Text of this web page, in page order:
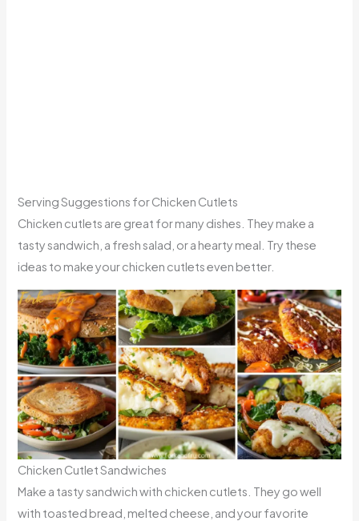
Serving Suggestions for Chicken Cutlets
Chicken cutlets are great for many dishes. They make a
tasty sandwich, a fresh salad, or a hearty meal. Try these
ideas to make your chicken cutlets even better.
Chicken Cutlet Sandwiches
Make a tasty sandwich with chicken cutlets. They go well
with toasted bread, melted cheese, and your favorite